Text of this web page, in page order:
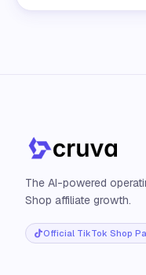
The AI-powered
Shop affiliate growth.
Official TikTok Shop